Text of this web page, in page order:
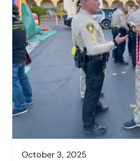
October 3, 2025